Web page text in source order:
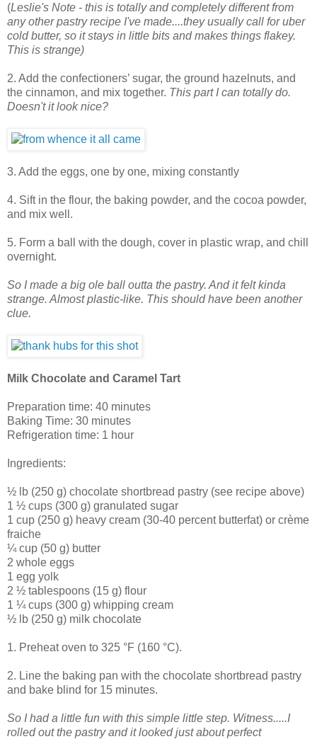
(Leslie's Note - this is totally and completely different from
any other pastry recipe I've made....they usually call for uber
cold butter, so it stays in little bits and makes things flakey.
This is strange)
2. Add the confectioners’ sugar, the ground hazelnuts, and
the cinnamon, and mix together. This part I can totally do.
Doesn't it look nice?
3. Add the eggs, one by one, mixing constantly
4. Sift in the flour, the baking powder, and the cocoa powder,
and mix well.
5. Form a ball with the dough, cover in plastic wrap, and chill
overnight.
So I made a big ole ball outta the pastry. And it felt kinda
strange. Almost plastic-like. This should have been another
clue.
Milk Chocolate and Caramel Tart
Preparation time: 40 minutes
Baking Time: 30 minutes
Refrigeration time: 1 hour
Ingredients:
½ lb (250 g) chocolate shortbread pastry (see recipe above)
1 ½ cups (300 g) granulated sugar
1 cup (250 g) heavy cream (30-40 percent butterfat) or crème
fraiche
¼ cup (50 g) butter
2 whole eggs
1 egg yolk
2 ½ tablespoons (15 g) flour
1 ¼ cups (300 g) whipping cream
½ lb (250 g) milk chocolate
1. Preheat oven to 325 °F (160 °C).
2. Line the baking pan with the chocolate shortbread pastry
and bake blind for 15 minutes.
So I had a little fun with this simple little step. Witness.....I
rolled out the pastry and it looked just about perfect